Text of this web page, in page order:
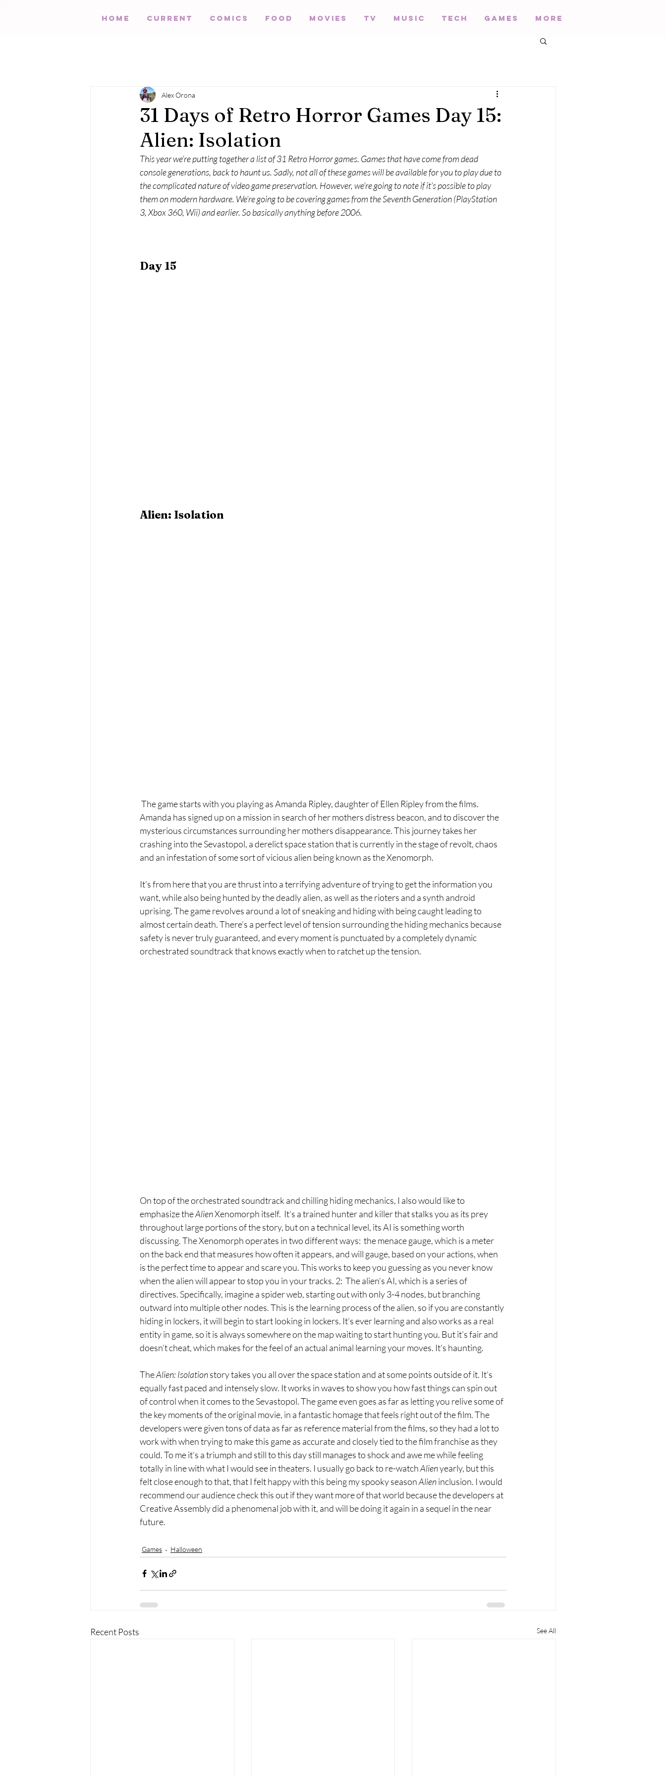
HOME Current Comics Food Movies TV Music Tech Games More
31 Days of Retro Horror Games Day 15:
Alien: Isolation
Alex Orona
This year we’re putting together a list of 31 Retro Horror games. Games that have come from dead
console generations, back to haunt us. Sadly, not all of these games will be available for you to play due to
the complicated nature of video game preservation. However, we’re going to note if it’s possible to play
them on modern hardware. We’re going to be covering games from the Seventh Generation (PlayStation
3, Xbox 360, Wii) and earlier. So basically anything before 2006.
Day 15
Alien: Isolation
The game starts with you playing as Amanda Ripley, daughter of Ellen Ripley from the films.
Amanda has signed up on a mission in search of her mothers distress beacon, and to discover the
mysterious circumstances surrounding her mothers disappearance. This journey takes her
crashing into the Sevastopol, a derelict space station that is currently in the stage of revolt, chaos
and an infestation of some sort of vicious alien being known as the Xenomorph.
It’s from here that you are thrust into a terrifying adventure of trying to get the information you
want, while also being hunted by the deadly alien, as well as the rioters and a synth android
uprising. The game revolves around a lot of sneaking and hiding with being caught leading to
almost certain death. There’s a perfect level of tension surrounding the hiding mechanics because
safety is never truly guaranteed, and every moment is punctuated by a completely dynamic
orchestrated soundtrack that knows exactly when to ratchet up the tension.
On top of the orchestrated soundtrack and chilling hiding mechanics, I also would like to
emphasize the Alien Xenomorph itself.  It’s a trained hunter and killer that stalks you as its prey
throughout large portions of the story, but on a technical level, its AI is something worth
discussing. The Xenomorph operates in two different ways:  the menace gauge, which is a meter
on the back end that measures how often it appears, and will gauge, based on your actions, when
is the perfect time to appear and scare you. This works to keep you guessing as you never know
when the alien will appear to stop you in your tracks. 2:  The alien’s AI, which is a series of
directives. Specifically, imagine a spider web, starting out with only 3-4 nodes, but branching
outward into multiple other nodes. This is the learning process of the alien, so if you are constantly
hiding in lockers, it will begin to start looking in lockers. It’s ever learning and also works as a real
entity in game, so it is always somewhere on the map waiting to start hunting you. But it’s fair and
doesn’t cheat, which makes for the feel of an actual animal learning your moves. It’s haunting.
The Alien: Isolation story takes you all over the space station and at some points outside of it. It’s
equally fast paced and intensely slow. It works in waves to show you how fast things can spin out
of control when it comes to the Sevastopol. The game even goes as far as letting you relive some of
the key moments of the original movie, in a fantastic homage that feels right out of the film. The
developers were given tons of data as far as reference material from the films, so they had a lot to
work with when trying to make this game as accurate and closely tied to the film franchise as they
could. To me it’s a triumph and still to this day still manages to shock and awe me while feeling
totally in line with what I would see in theaters. I usually go back to re-watch Alien yearly, but this
felt close enough to that, that I felt happy with this being my spooky season Alien inclusion. I would
recommend our audience check this out if they want more of that world because the developers at
Creative Assembly did a phenomenal job with it, and will be doing it again in a sequel in the near
future.
Games Halloween
Recent Posts See All